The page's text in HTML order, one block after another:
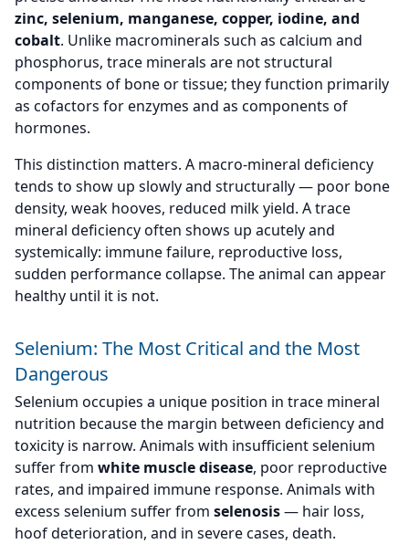
zinc, selenium, manganese, copper, iodine, and
cobalt. Unlike macrominerals such as calcium and
phosphorus, trace minerals are not structural
components of bone or tissue; they function primarily
as cofactors for enzymes and as components of
hormones.
This distinction matters. A macro-mineral deficiency
tends to show up slowly and structurally — poor bone
density, weak hooves, reduced milk yield. A trace
mineral deficiency often shows up acutely and
systemically: immune failure, reproductive loss,
sudden performance collapse. The animal can appear
healthy until it is not.
Selenium: The Most Critical and the Most
Dangerous
Selenium occupies a unique position in trace mineral
nutrition because the margin between deficiency and
toxicity is narrow. Animals with insufficient selenium
suffer from white muscle disease, poor reproductive
rates, and impaired immune response. Animals with
excess selenium suffer from selenosis— hair loss,
hoof deterioration, and in severe cases, death.